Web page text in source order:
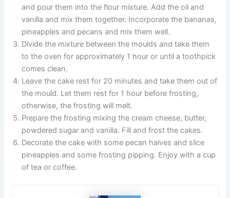
and pour them into the flour mixture. Add the oil and
vanilla and mix them together. Incorporate the bananas,
pineapples and pecans and mix them well.
Divide the mixture between the moulds and take them
to the oven for approximately 1 hour or until a toothpick
comes clean.
Leave the cake rest for 20 minutes and take them out of
the mould. Let them rest for 1 hour before frosting,
otherwise, the frosting will melt.
Prepare the frosting mixing the cream cheese, butter,
powdered sugar and vanilla. Fill and frost the cakes.
Decorate the cake with some pecan halves and slice
pineapples and some frosting pipping. Enjoy with a cup
of tea or coffee.